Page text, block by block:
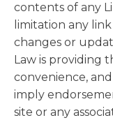
contents of any
limitation any
changes or
Law is providing
convenience,
imply
site or any